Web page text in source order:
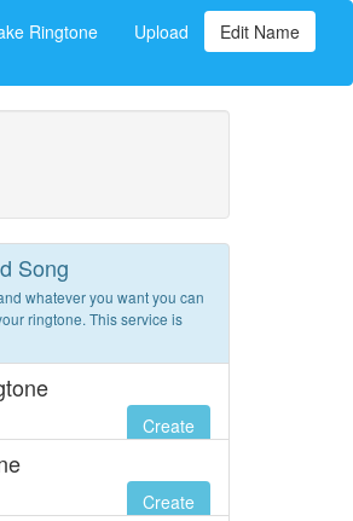
Ringtone Upload Edit Name
Song
whatever you want you can
ringtone. This service is
Create
Create